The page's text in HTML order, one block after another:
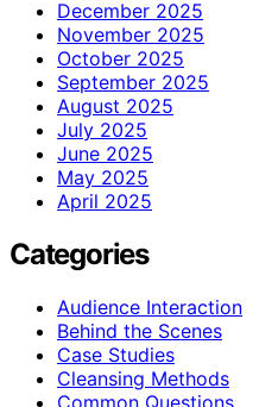
December 2025
November 2025
October 2025
September 2025
August 2025
July 2025
June 2025
May 2025
April 2025
Categories
Audience Interaction
Behind the Scenes
Case Studies
Cleansing Methods
Common Questions